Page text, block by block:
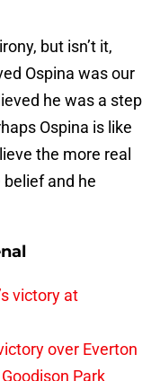
but isn’t it,
Ospina was our
he was a step
Ospina is like
the more real
and he
victory at
over Everton
Park